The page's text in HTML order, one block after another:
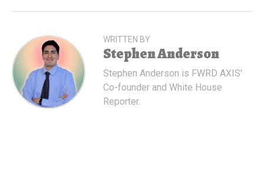
WRITTEN BY
Stephen Anderson
Stephen Anderson is FWRD AXIS'
Co-founder and White House
Reporter.